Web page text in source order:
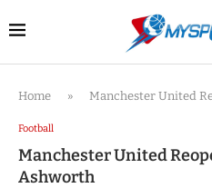
Home » Manchester United
Football
Manchester United
Ashworth